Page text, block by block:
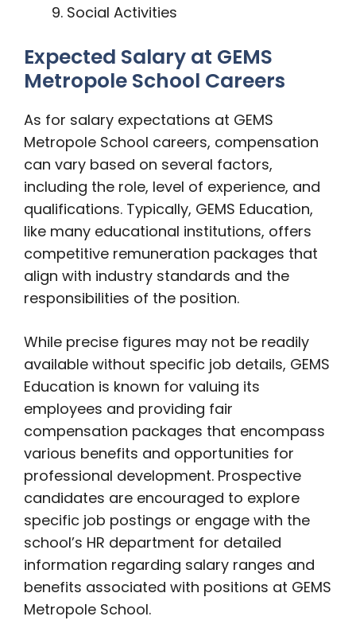
Social Activities
Expected Salary at GEMS
Metropole School Careers
As for salary expectations at GEMS
Metropole School careers, compensation
can vary based on several factors,
including the role, level of experience, and
qualifications. Typically, GEMS Education,
like many educational institutions, offers
competitive remuneration packages that
align with industry standards and the
responsibilities of the position.
While precise figures may not be readily
available without specific job details, GEMS
Education is known for valuing its
employees and providing fair
compensation packages that encompass
various benefits and opportunities for
professional development. Prospective
candidates are encouraged to explore
specific job postings or engage with the
school’s HR department for detailed
information regarding salary ranges and
benefits associated with positions at GEMS
Metropole School.